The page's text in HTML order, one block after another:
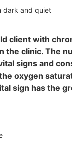
dark and quiet
client with
the clinic. The
signs and
oxygen
sign has the